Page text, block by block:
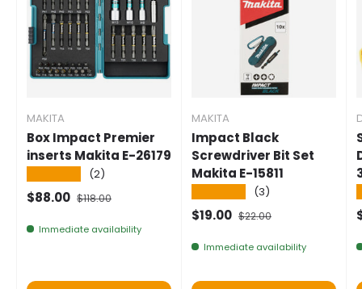
MAKITA
Box Impact Premier
inserts Makita E-26179
(2)
Selling price
$88.00 Normal price
$118.00
Immediate availability
MAKITA
Impact Black
Screwdriver Bit Set
Makita E-15811
(3)
Selling price
$19.00 Normal price
$22.00
Immediate availability